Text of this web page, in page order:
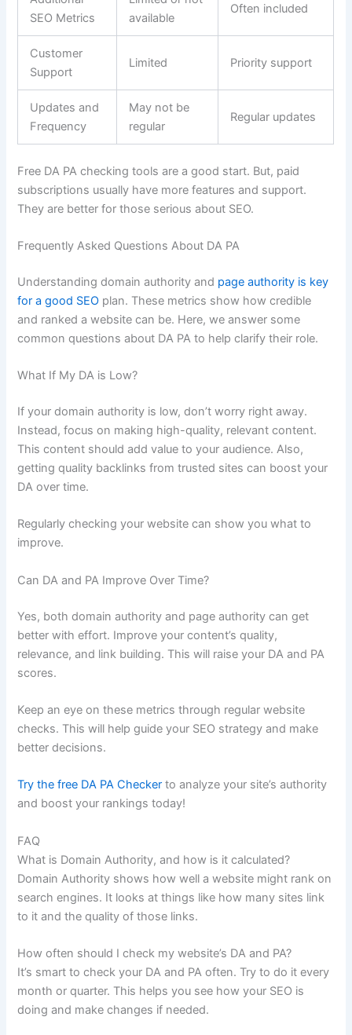
SEO Metrics
available
Often included
Customer
Support
Limited Priority support
Updates and
Frequency
May not be
regular
Regular updates
Free DA PA checking tools are a good start. But, paid
subscriptions usually have more features and support.
They are better for those serious about SEO.
Frequently Asked Questions About DA PA
Understanding domain authority and page authority is key
for a good SEO plan. These metrics show how credible
and ranked a website can be. Here, we answer some
common questions about DA PA to help clarify their role.
What If My DA is Low?
If your domain authority is low, don’t worry right away.
Instead, focus on making high-quality, relevant content.
This content should add value to your audience. Also,
getting quality backlinks from trusted sites can boost your
DA over time.
Regularly checking your website can show you what to
improve.
Can DA and PA Improve Over Time?
Yes, both domain authority and page authority can get
better with effort. Improve your content’s quality,
relevance, and link building. This will raise your DA and PA
scores.
Keep an eye on these metrics through regular website
checks. This will help guide your SEO strategy and make
better decisions.
Try the free DA PA Checker to analyze your site’s authority
and boost your rankings today!
FAQ
What is Domain Authority, and how is it calculated?
Domain Authority shows how well a website might rank on
search engines. It looks at things like how many sites link
to it and the quality of those links.
How often should I check my website’s DA and PA?
It’s smart to check your DA and PA often. Try to do it every
month or quarter. This helps you see how your SEO is
doing and make changes if needed.